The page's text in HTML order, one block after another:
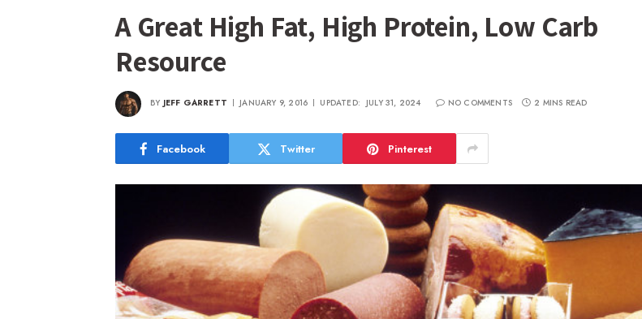
A Great High Fat, High Protein, Low Carb
Resource
BY JEFF GARRETT JANUARY 9, 2016 UPDATED: JULY 31, 2024 NO COMMENTS 2 MINS READ
Facebook Twitter Pinterest